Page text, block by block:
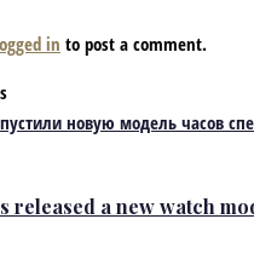
in to post a comment.
released a new watch